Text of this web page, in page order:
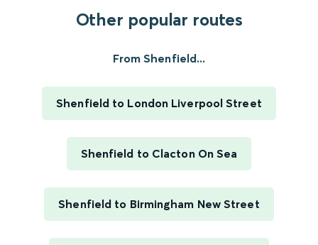
Other popular routes
From Shenfield...
Shenfield to London Liverpool Street
Shenfield to Clacton On Sea
Shenfield to Birmingham New Street